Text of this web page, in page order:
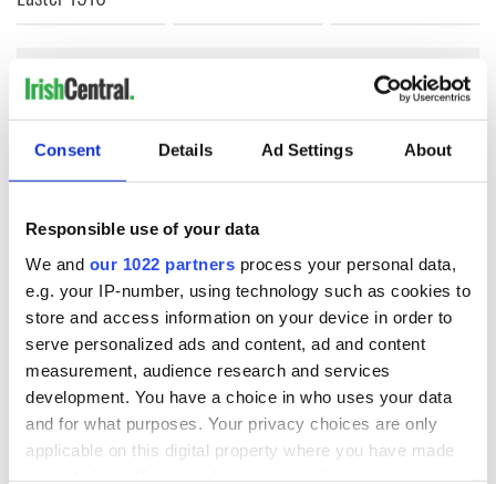
Consent Details Ad Settings About
Responsible use of your data
We and our 1022 partners process your personal data,
e.g. your IP-number, using technology such as cookies to
store and access information on your device in order to
serve personalized ads and content, ad and content
measurement, audience research and services
development. You have a choice in who uses your data
and for what purposes. Your privacy choices are only
applicable on this digital property where you have made
COMMENTS